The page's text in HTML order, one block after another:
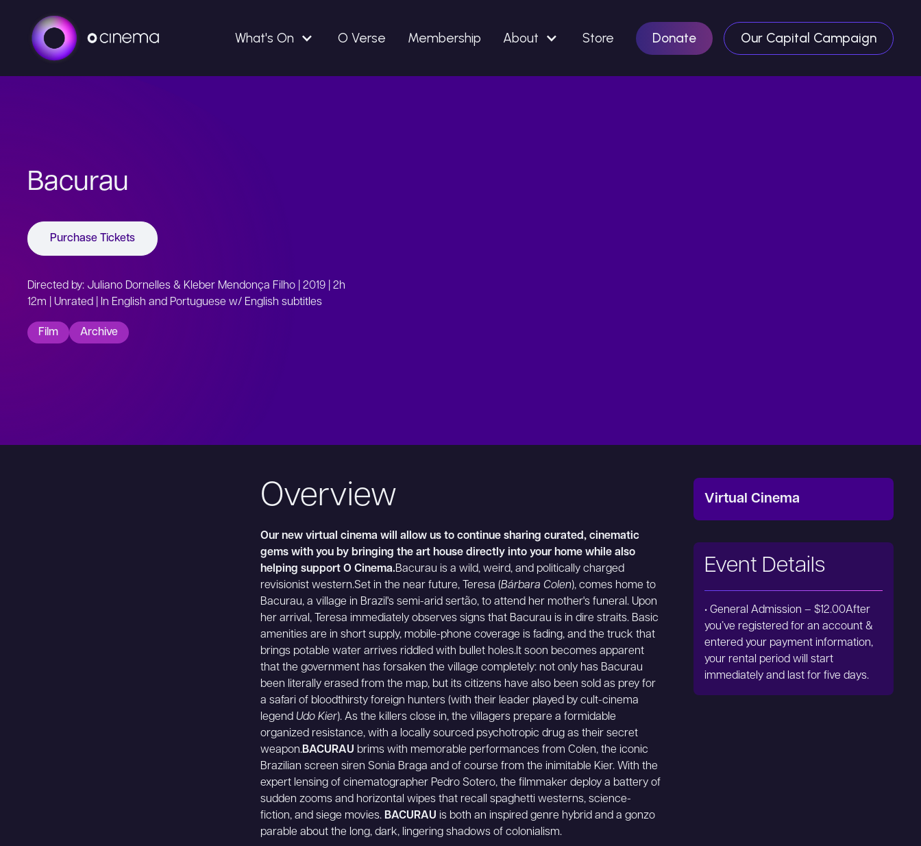
What's On O Verse Membership About Store Donate Our Capital Campaign
Bacurau
Purchase Tickets
Directed by: Juliano Dornelles & Kleber Mendonça Filho | 2019 | 2h
12m | Unrated | In English and Portuguese w/ English subtitles
Film Archive
Overview
Our new virtual cinema will allow us to continue sharing curated, cinematic
gems with you by bringing the art house directly into your home while also
helping support O Cinema.Bacurau is a wild, weird, and politically charged
revisionist western.Set in the near future, Teresa (Bárbara Colen), comes home to
Bacurau, a village in Brazil's semi-arid sertão, to attend her mother's funeral. Upon
her arrival, Teresa immediately observes signs that Bacurau is in dire straits. Basic
amenities are in short supply, mobile-phone coverage is fading, and the truck that
brings potable water arrives riddled with bullet holes.It soon becomes apparent
that the government has forsaken the village completely: not only has Bacurau
been literally erased from the map, but its citizens have also been sold as prey for
a safari of bloodthirsty foreign hunters (with their leader played by cult-cinema
legend Udo Kier). As the killers close in, the villagers prepare a formidable
organized resistance, with a locally sourced psychotropic drug as their secret
weapon.BACURAU brims with memorable performances from Colen, the iconic
Brazilian screen siren Sonia Braga and of course from the inimitable Kier. With the
expert lensing of cinematographer Pedro Sotero, the filmmaker deploy a battery of
sudden zooms and horizontal wipes that recall spaghetti westerns, science-
fiction, and siege movies. BACURAU is both an inspired genre hybrid and a gonzo
parable about the long, dark, lingering shadows of colonialism.
Virtual Cinema
Event Details
• General Admission – $12.00After
you’ve registered for an account &
entered your payment information,
your rental period will start
immediately and last for five days.